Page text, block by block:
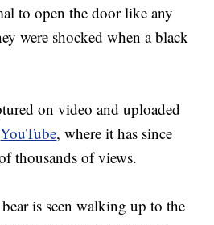
to open the door like any
were shocked when a black
on video and uploaded
YouTube, where it has since
thousands of views.
is seen walking up to the